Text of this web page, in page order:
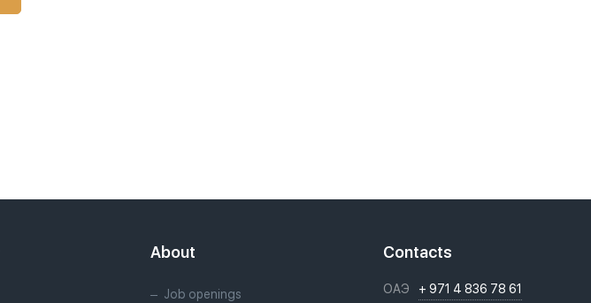
About
Job openings
Contacts
ОАЭ + 971 4 836 78 61